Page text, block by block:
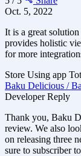
Oct. 5, 2022
It is a great
provides holistic
for more
Store Using app
Baku Delicious /
Developer Reply
Thank you, Baku
review. We also
on releasing three
sure to subscriber